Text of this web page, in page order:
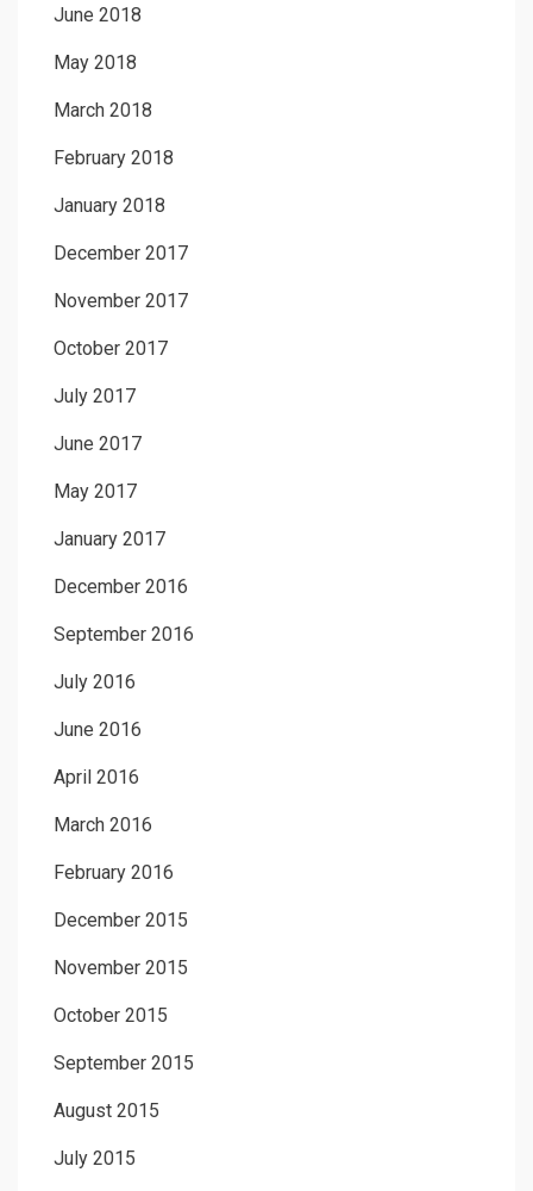
June 2018
May 2018
March 2018
February 2018
January 2018
December 2017
November 2017
October 2017
July 2017
June 2017
May 2017
January 2017
December 2016
September 2016
July 2016
June 2016
April 2016
March 2016
February 2016
December 2015
November 2015
October 2015
September 2015
August 2015
July 2015